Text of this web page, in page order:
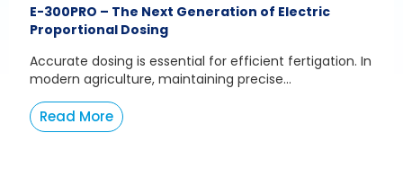
E-300PRO – The Next Generation of Electric
Proportional Dosing
Accurate dosing is essential for efficient fertigation. In
modern agriculture, maintaining precise...
Read More